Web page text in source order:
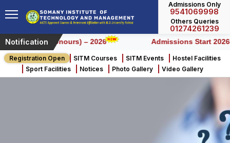
Notification
(Honours) – 2026 Admissions Start 2026-2027
Registration Open SITM Courses SITM Events
Hostel Facilities
Sport Facilities
Notices Photo Gallery Video Gallery
Admissions Only
9541069998
Others Queries
01274261239